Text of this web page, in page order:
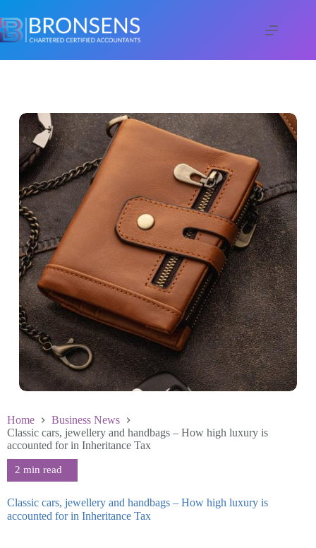
Home
Business News
Classic cars, jewellery and handbags – How high luxury is
accounted for in Inheritance Tax
Classic cars, jewellery and handbags – How high luxury is
accounted for in Inheritance Tax